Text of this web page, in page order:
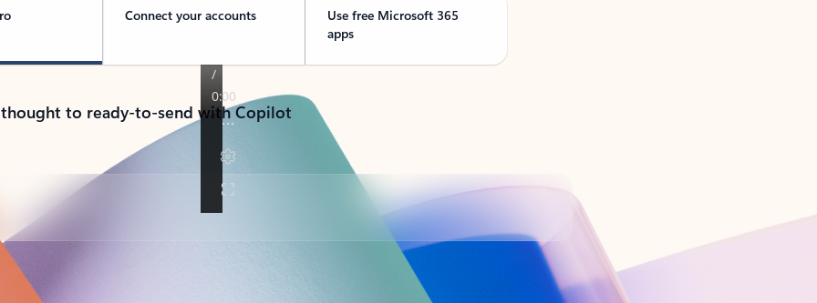
Connect your accounts
Use free Microsoft 365
apps
to ready-to-send with Copilot